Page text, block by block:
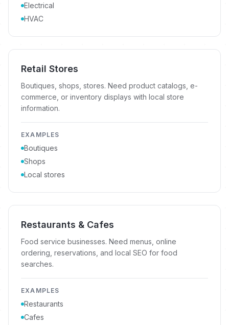
Electrical
HVAC
Retail Stores
Boutiques, shops, stores. Need product catalogs, e-
commerce, or inventory displays with local store
information.
EXAMPLES
Boutiques
Shops
Local stores
Restaurants & Cafes
Food service businesses. Need menus, online
ordering, reservations, and local SEO for food
searches.
EXAMPLES
Restaurants
Cafes